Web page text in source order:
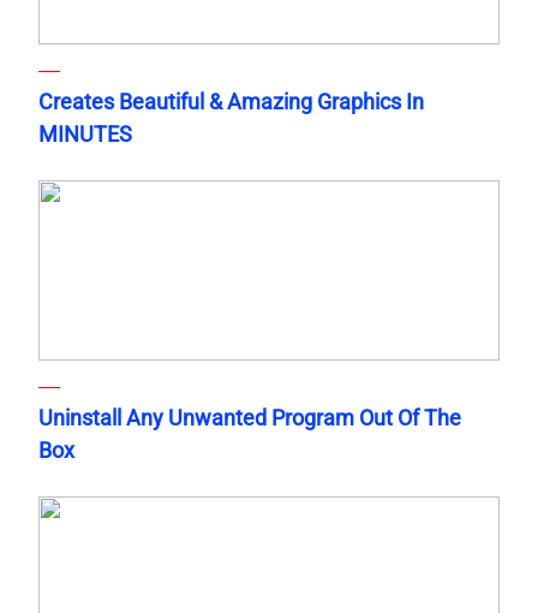
Creates Beautiful & Amazing Graphics In
MINUTES
Uninstall Any Unwanted Program Out Of The
Box